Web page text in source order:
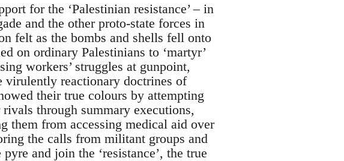
for the ‘Palestinian resistance’ – in
and the other proto-state forces in
felt as the bombs and shells fell onto
on ordinary Palestinians to ‘martyr’
workers’ struggles at gunpoint,
virulently reactionary doctrines of
their true colours by attempting
through summary executions,
them from accessing medical aid over
the calls from militant groups and
and join the ‘resistance’, the true